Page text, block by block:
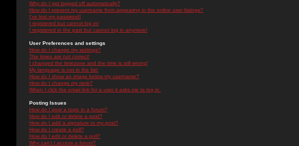
Why do I get logged off automatically?
How do I prevent my username from appearing in the online user listings?
I've lost my password!
I registered but cannot log in!
I registered in the past but cannot log in anymore!
User Preferences and settings
How do I change my settings?
The times are not correct!
I changed the timezone and the time is still wrong!
My language is not in the list!
How do I show an image below my username?
How do I change my rank?
When I click the email link for a user it asks me to log in.
Posting Issues
How do I post a topic in a forum?
How do I edit or delete a post?
How do I add a signature to my post?
How do I create a poll?
How do I edit or delete a poll?
Why can't I access a forum?